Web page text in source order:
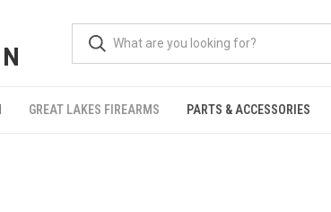
GREAT LAKES FIREARMS PARTS & ACCESSORIES